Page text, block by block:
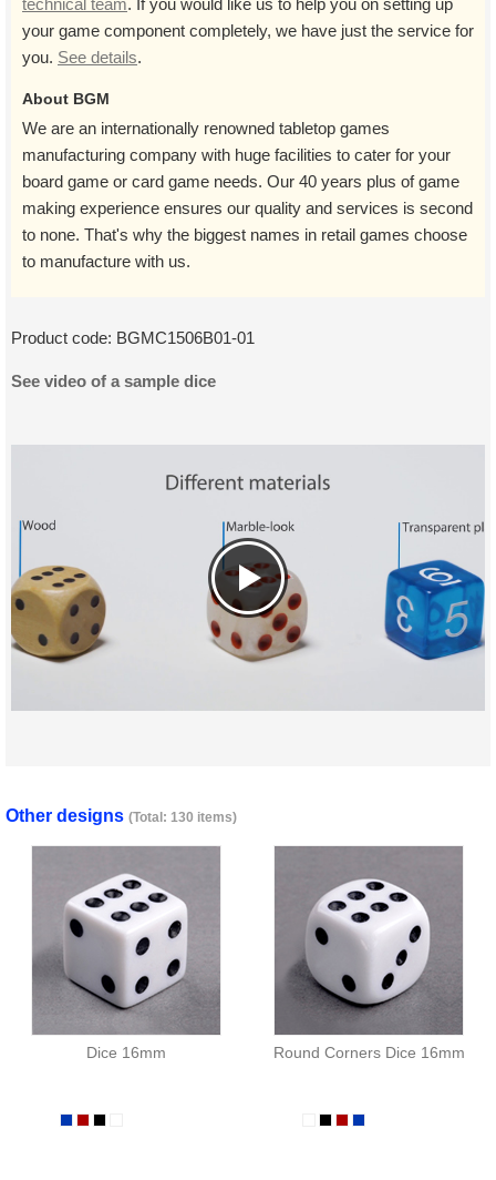
technical team. If you would like us to help you on setting up
your game component completely, we have just the service for
you. See details.
About BGM
We are an internationally renowned tabletop games
manufacturing company with huge facilities to cater for your
board game or card game needs. Our 40 years plus of game
making experience ensures our quality and services is second
to none. That's why the biggest names in retail games choose
to manufacture with us.
Product code: BGMC1506B01-01
See video of a sample dice
Other designs (Total: 130 items)
Dice 16mm Round Corners Dice 16mm